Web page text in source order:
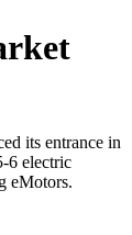
its entrance in
6 electric
eMotors.